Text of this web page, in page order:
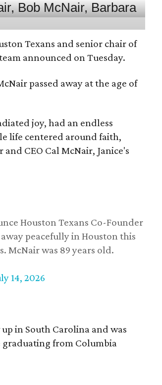
Texans and senior chair of
announced on Tuesday.
passed away at the age of
joy, had an endless
life centered around faith,
CEO Cal McNair, Janice's
Houston Texans Co-Founder
peacefully in Houston this
McNair was 89 years old.
14, 2026
in South Carolina and was
from Columbia